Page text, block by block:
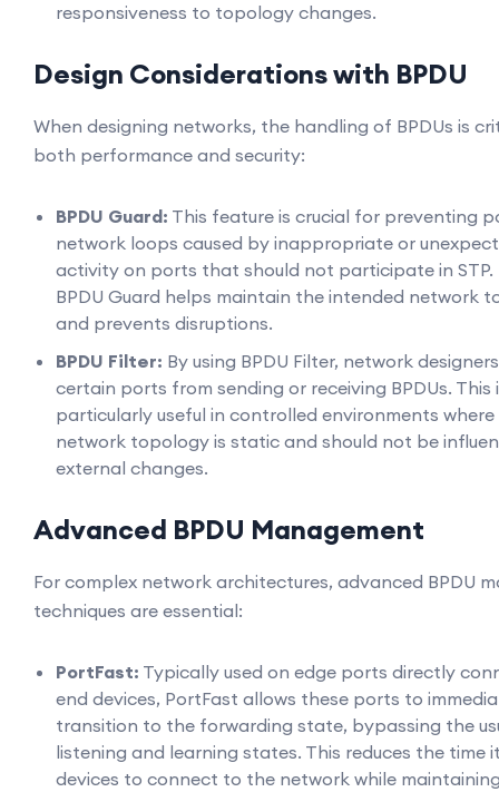
responsiveness to topology changes.
Design Considerations with BPDU
When designing networks, the handling of BPDUs is
both performance and security:
BPDU Guard: This feature is crucial for preventing
network loops caused by inappropriate or
activity on ports that should not participate in STP.
BPDU Guard helps maintain the intended network
and prevents disruptions.
BPDU Filter: By using BPDU Filter, network
certain ports from sending or receiving BPDUs. This
particularly useful in controlled environments
network topology is static and should not be
external changes.
Advanced BPDU Management
For complex network architectures, advanced BPDU
techniques are essential:
PortFast: Typically used on edge ports directly
end devices, PortFast allows these ports to
transition to the forwarding state, bypassing the
listening and learning states. This reduces the time
devices to connect to the network while